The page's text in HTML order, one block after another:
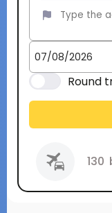
Round
130